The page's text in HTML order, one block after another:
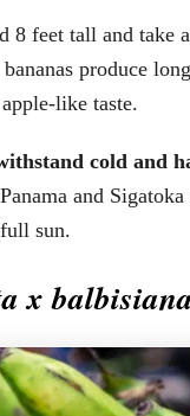
8 feet tall and take
produce
like taste.
cold and
and
sun.
x